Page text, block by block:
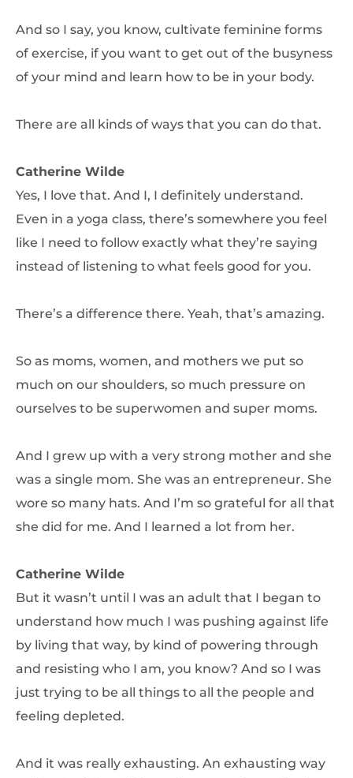
And so I say, you know, cultivate feminine forms
of exercise, if you want to get out of the busyness
of your mind and learn how to be in your body.
There are all kinds of ways that you can do that.
Catherine Wilde
Yes, I love that. And I, I definitely understand.
Even in a yoga class, there’s somewhere you feel
like I need to follow exactly what they’re saying
instead of listening to what feels good for you.
There’s a difference there. Yeah, that’s amazing.
So as moms, women, and mothers we put so
much on our shoulders, so much pressure on
ourselves to be superwomen and super moms.
And I grew up with a very strong mother and she
was a single mom. She was an entrepreneur. She
wore so many hats. And I’m so grateful for all that
she did for me. And I learned a lot from her.
Catherine Wilde
But it wasn’t until I was an adult that I began to
understand how much I was pushing against life
by living that way, by kind of powering through
and resisting who I am, you know? And so I was
just trying to be all things to all the people and
feeling depleted.
And it was really exhausting. An exhausting way